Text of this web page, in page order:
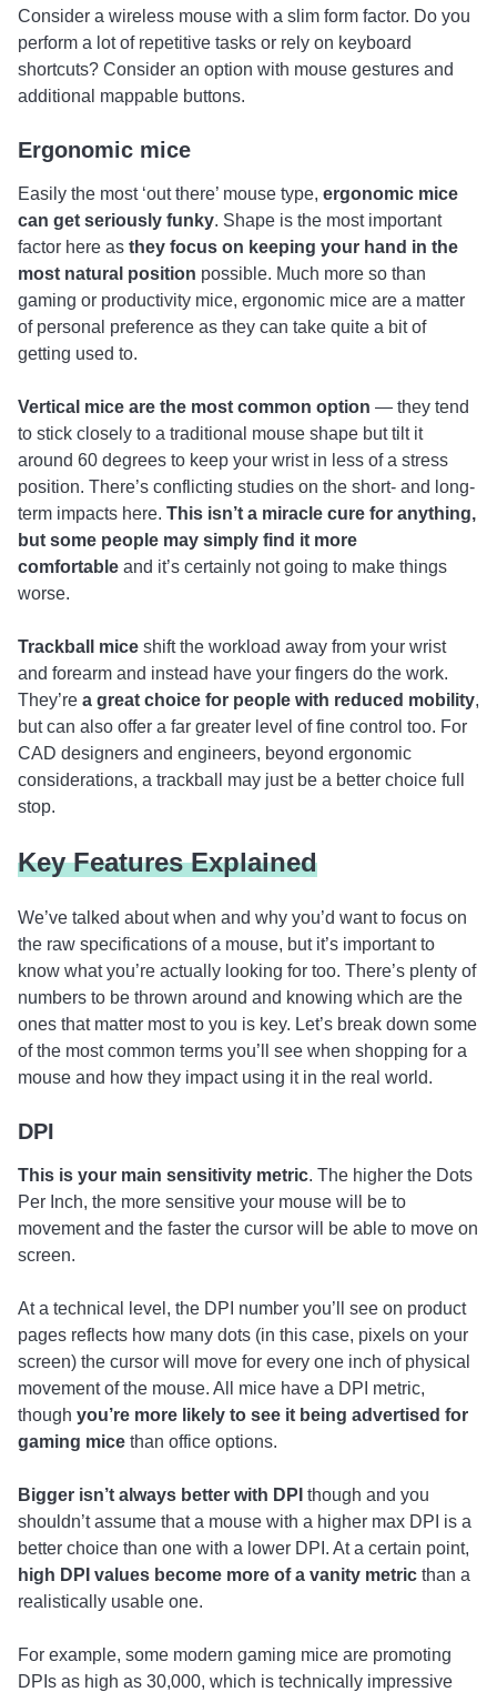
Consider a wireless mouse with a slim form factor. Do you
perform a lot of repetitive tasks or rely on keyboard
shortcuts? Consider an option with mouse gestures and
additional mappable buttons.
Ergonomic mice
Easily the most ‘out there’ mouse type, ergonomic mice
can get seriously funky. Shape is the most important
factor here as they focus on keeping your hand in the
most natural position possible. Much more so than
gaming or productivity mice, ergonomic mice are a matter
of personal preference as they can take quite a bit of
getting used to.
Vertical mice are the most common option — they tend
to stick closely to a traditional mouse shape but tilt it
around 60 degrees to keep your wrist in less of a stress
position. There’s conflicting studies on the short- and long-
term impacts here. This isn’t a miracle cure for anything,
but some people may simply find it more
comfortable and it’s certainly not going to make things
worse.
Trackball mice shift the workload away from your wrist
and forearm and instead have your fingers do the work.
They’re a great choice for people with reduced mobility,
but can also offer a far greater level of fine control too. For
CAD designers and engineers, beyond ergonomic
considerations, a trackball may just be a better choice full
stop.
Key Features Explained
We’ve talked about when and why you’d want to focus on
the raw specifications of a mouse, but it’s important to
know what you’re actually looking for too. There’s plenty of
numbers to be thrown around and knowing which are the
ones that matter most to you is key. Let’s break down some
of the most common terms you’ll see when shopping for a
mouse and how they impact using it in the real world.
DPI
This is your main sensitivity metric. The higher the Dots
Per Inch, the more sensitive your mouse will be to
movement and the faster the cursor will be able to move on
screen.
At a technical level, the DPI number you’ll see on product
pages reflects how many dots (in this case, pixels on your
screen) the cursor will move for every one inch of physical
movement of the mouse. All mice have a DPI metric,
though you’re more likely to see it being advertised for
gaming mice than office options.
Bigger isn’t always better with DPI though and you
shouldn’t assume that a mouse with a higher max DPI is a
better choice than one with a lower DPI. At a certain point,
high DPI values become more of a vanity metric than a
realistically usable one.
For example, some modern gaming mice are promoting
DPIs as high as 30,000, which is technically impressive